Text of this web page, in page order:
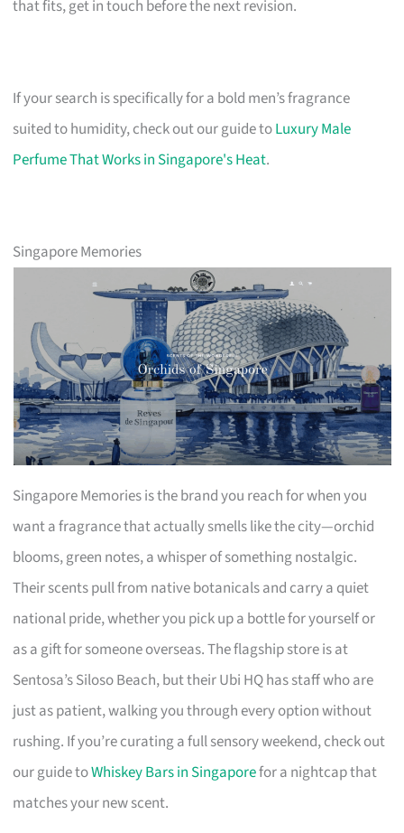
that fits, get in touch before the next revision.
If your search is specifically for a bold men’s fragrance
suited to humidity, check out our guide toLuxury Male
Perfume That Works in Singapore's Heat.
Singapore Memories
Singapore Memories is the brand you reach for when you
want a fragrance that actually smells like the city—orchid
blooms, green notes, a whisper of something nostalgic.
Their scents pull from native botanicals and carry a quiet
national pride, whether you pick up a bottle for yourself or
as a gift for someone overseas. The flagship store is at
Sentosa’s Siloso Beach, but their Ubi HQ has staff who are
just as patient, walking you through every option without
rushing. If you’re curating a full sensory weekend, check out
our guide toWhiskey Bars in Singaporefor a nightcap that
matches your new scent.